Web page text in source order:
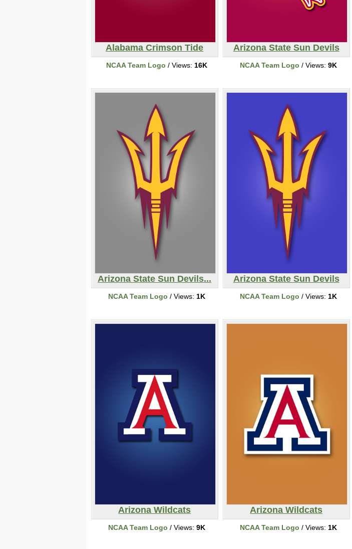
Alabama Crimson Tide
NCAA Team Logo / Views: 16K
Arizona State Sun Devils
NCAA Team Logo / Views: 9K
Arizona State Sun Devils...
NCAA Team Logo / Views: 1K
Arizona State Sun Devils
NCAA Team Logo / Views: 1K
Arizona Wildcats
NCAA Team Logo / Views: 9K
Arizona Wildcats
NCAA Team Logo / Views: 1K